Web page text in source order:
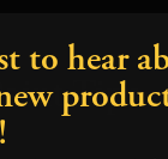
Tips
to hear